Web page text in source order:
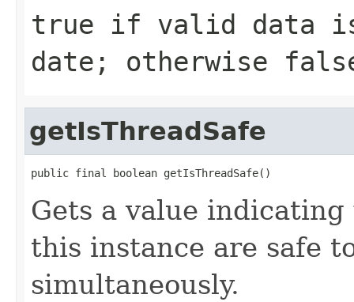
true if valid data
date; otherwise
getIsThreadSafe
public final boolean getIsThreadSafe()
Gets a value
this instance are safe
simultaneously.